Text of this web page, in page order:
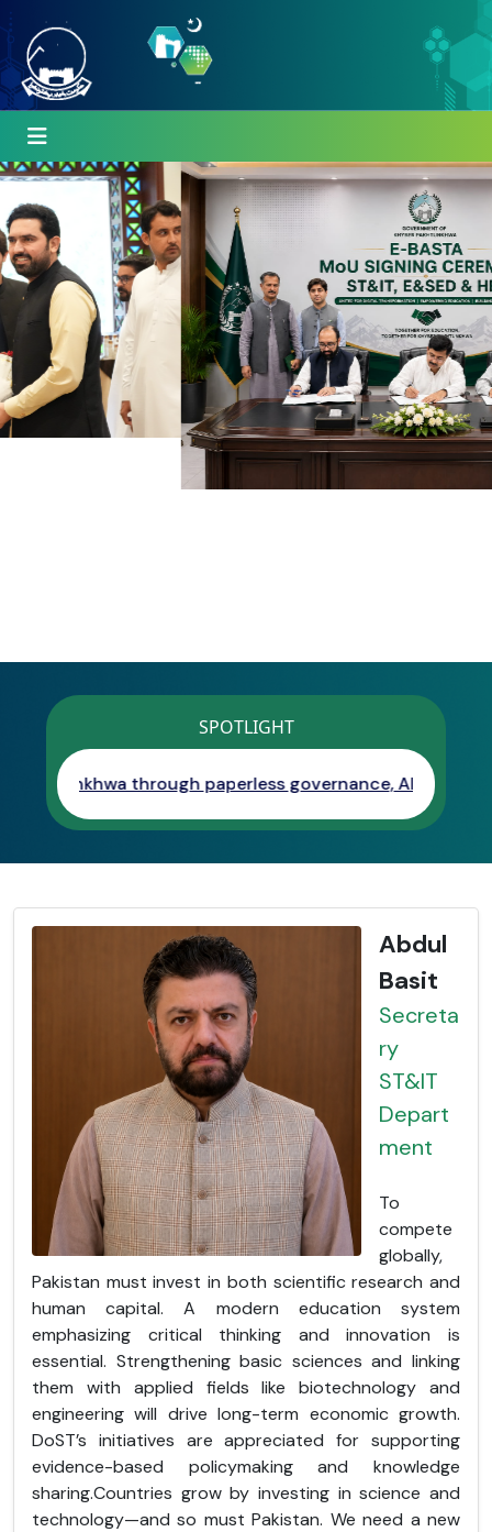
SPOTLIGHT
through paperless governance, AI, digital services, and
Abdul
Basit
Secreta
ry
ST&IT
Depart
ment
To
compete
globally,
Pakistan must invest in both scientific research and
human capital. A modern education system
emphasizing critical thinking and innovation is
essential. Strengthening basic sciences and linking
them with applied fields like biotechnology and
engineering will drive long-term economic growth.
DoST’s initiatives are appreciated for supporting
evidence-based policymaking and knowledge
sharing.Countries grow by investing in science and
technology—and so must Pakistan. We need a new